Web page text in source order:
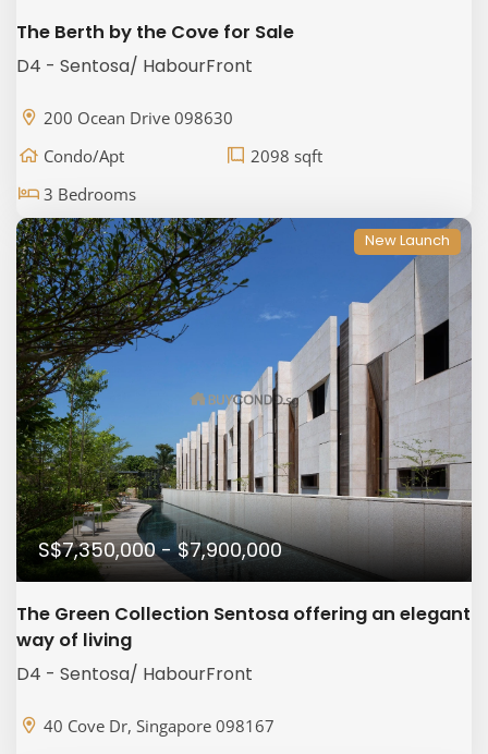
The Berth by the Cove for Sale
D4 - Sentosa/ HabourFront
200 Ocean Drive 098630
Condo/Apt
2098 sqft
3 Bedrooms
New Launch
S$7,350,000 - $7,900,000
The Green Collection Sentosa offering an elegant
way of living
D4 - Sentosa/ HabourFront
40 Cove Dr, Singapore 098167